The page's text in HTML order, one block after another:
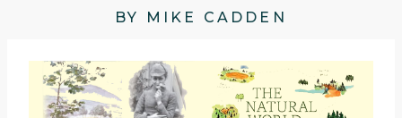
BY MIKE CADDEN